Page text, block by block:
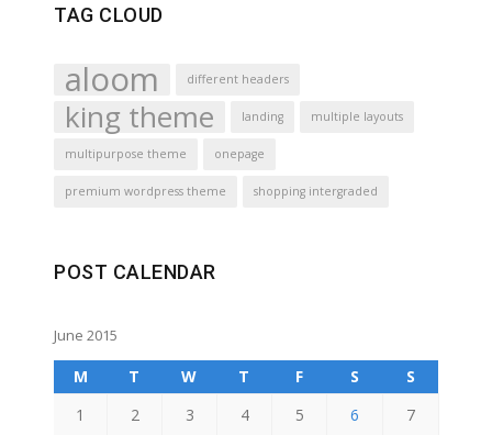
TAG CLOUD
aloom different headers
king theme landing multiple layouts
multipurpose theme onepage
premium wordpress theme shopping intergraded
POST CALENDAR
June 2015
M T W T F S
S
1
2 3 4 5 6 7